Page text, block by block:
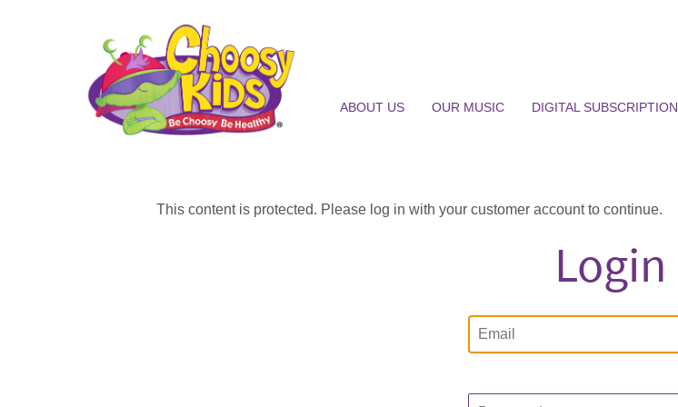
ABOUT US OUR MUSIC DIGITAL SUBSCRIPTION
This content is protected. Please log in with your customer account to continue.
Login
Email
Password